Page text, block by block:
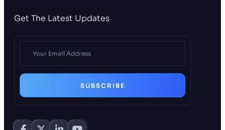
Get The Latest Updates
SUBSCRIBE